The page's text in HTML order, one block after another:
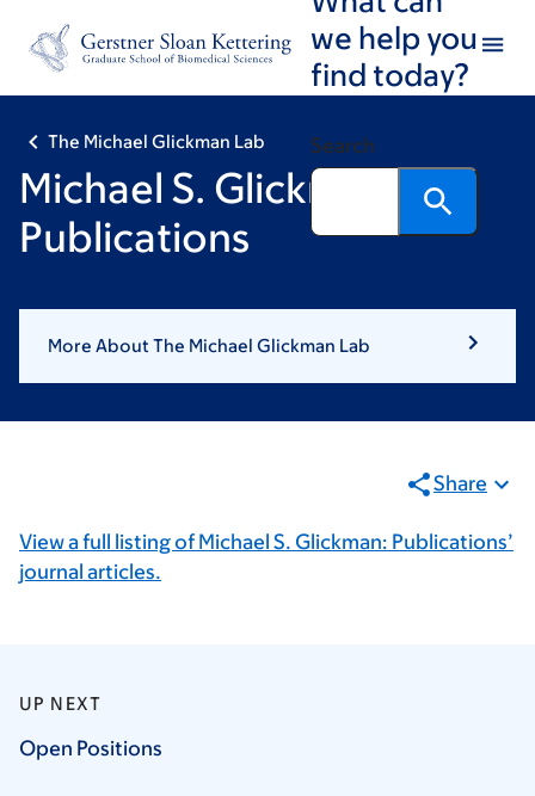
footer
we help you
find today?
Search
The Michael Glickman Lab
Michael S. Glickman:
Publications
More About The Michael Glickman Lab
Share
View a full listing of Michael S. Glickman: Publications’
journal articles.
UP NEXT
Open Positions